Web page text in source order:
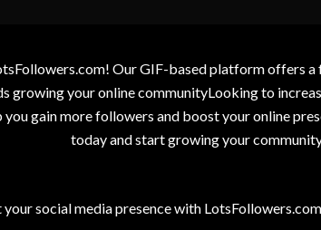
Our GIF-based platform offers
growing your online communityLooking to
gain more followers and boost your online
today and start growing your
social media presence with